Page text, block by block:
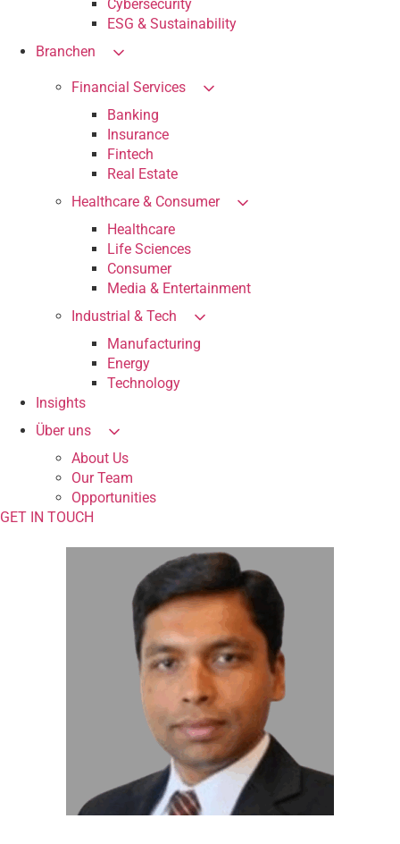
Cybersecurity
ESG & Sustainability
Branchen
Financial Services
Banking
Insurance
Fintech
Real Estate
Healthcare & Consumer
Healthcare
Life Sciences
Consumer
Media & Entertainment
Industrial & Tech
Manufacturing
Energy
Technology
Insights
Über uns
About Us
Our Team
Opportunities
GET IN TOUCH